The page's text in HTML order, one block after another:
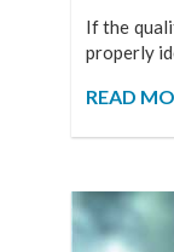
If the
properly
READ